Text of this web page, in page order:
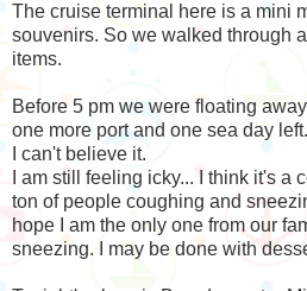
The cruise terminal here is a mini
souvenirs. So we walked through
items.
Before 5 pm we were floating
one more port and one sea day left.
I can't believe it.
I am still feeling icky... I think it's a
ton of people coughing and
hope I am the only one from our
sneezing. I may be done with